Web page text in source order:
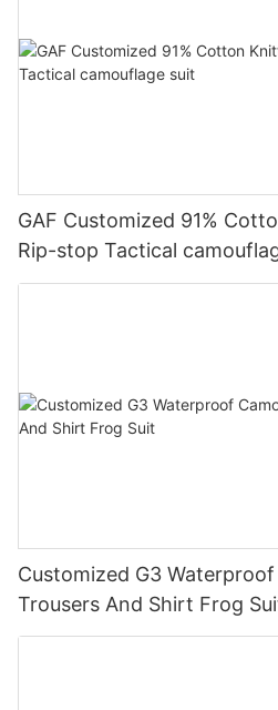
GAF Customized 91%
Rip-stop Tactical
Customized G3
Trousers And Shirt Frog